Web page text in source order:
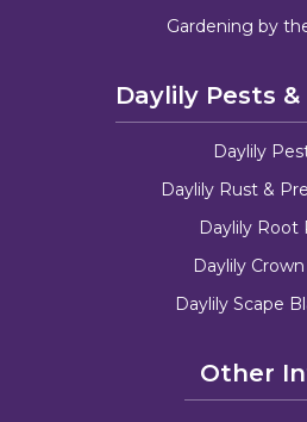
Gardening by
Daylily Pests &
Daylily
Daylily Rust &
Daylily Root
Daylily
Daylily Scape
Other